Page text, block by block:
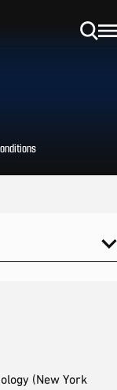
(New York